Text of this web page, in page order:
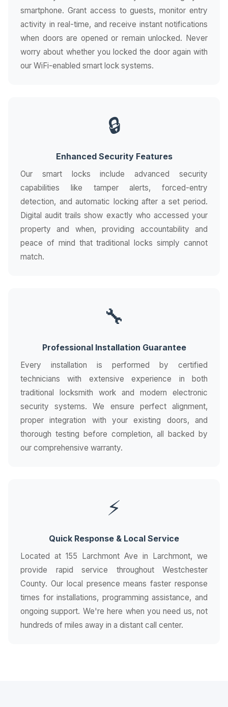
smartphone. Grant access to guests, monitor entry
activity in real-time, and receive instant notifications
when doors are opened or remain unlocked. Never
worry about whether you locked the door again with
our WiFi-enabled smart lock systems.
🔒
Enhanced Security Features
Our smart locks include advanced security
capabilities like tamper alerts, forced-entry
detection, and automatic locking after a set period.
Digital audit trails show exactly who accessed your
property and when, providing accountability and
peace of mind that traditional locks simply cannot
match.
🔧
Professional Installation Guarantee
Every installation is performed by certified
technicians with extensive experience in both
traditional locksmith work and modern electronic
security systems. We ensure perfect alignment,
proper integration with your existing doors, and
thorough testing before completion, all backed by
our comprehensive warranty.
⚡
Quick Response & Local Service
Located at 155 Larchmont Ave in Larchmont, we
provide rapid service throughout Westchester
County. Our local presence means faster response
times for installations, programming assistance, and
ongoing support. We're here when you need us, not
hundreds of miles away in a distant call center.